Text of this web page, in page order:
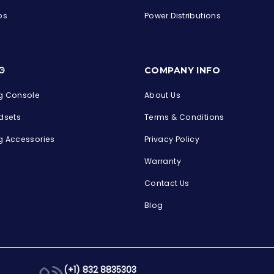
Power Distributions
Console
Accessories
COMPANY INFO
About Us
Terms & Conditions
Privacy Policy
Warranty
Contact Us
Blog
(+1) 832 8835303